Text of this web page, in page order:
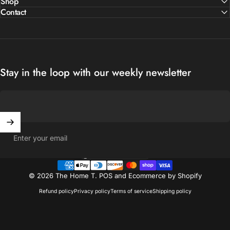
Contact
Stay in the loop with our weekly newsletter
Enter your email
© 2026 The Home T. POSand Ecommerce by Shopify
Refund policyPrivacy policyTerms of serviceShipping policy
Country/region